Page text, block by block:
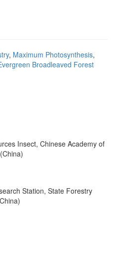
, Maximum Photosynthesis,
Broadleaved Forest
Insect, Chinese Academy of
Station, State Forestry